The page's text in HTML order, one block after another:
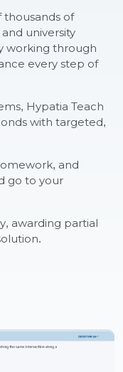
thousands of
university
working through
every step of
Hypatia Teach
with targeted,
and
go to your
awarding partial